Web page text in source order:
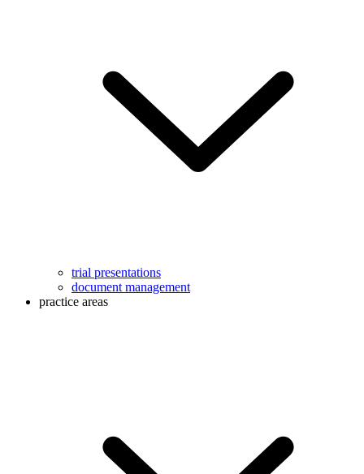
trial presentations
document management
practice areas